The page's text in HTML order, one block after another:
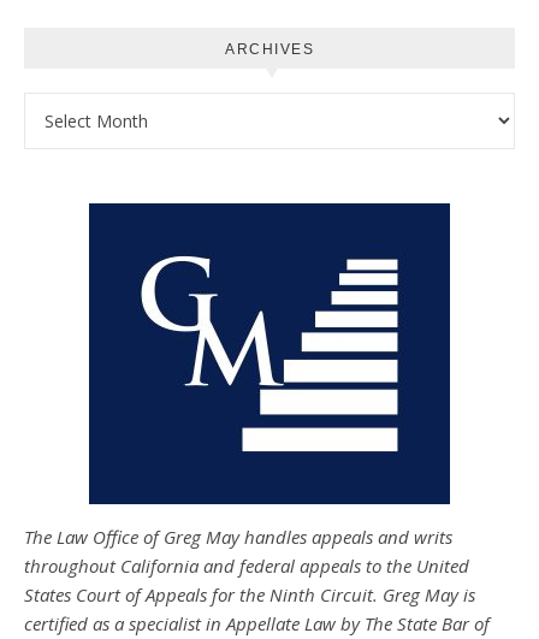
ARCHIVES
The Law Office of Greg May handles appeals and writs
throughout California and federal appeals to the United
States Court of Appeals for the Ninth Circuit. Greg May is
certified as a specialist in Appellate Law by The State Bar of